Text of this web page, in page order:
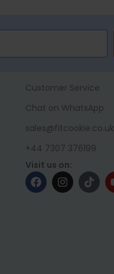
Customer Service
Chat on WhatsApp
sales@fitcookie.co.uk
+44 7307 376199
Visit us on: